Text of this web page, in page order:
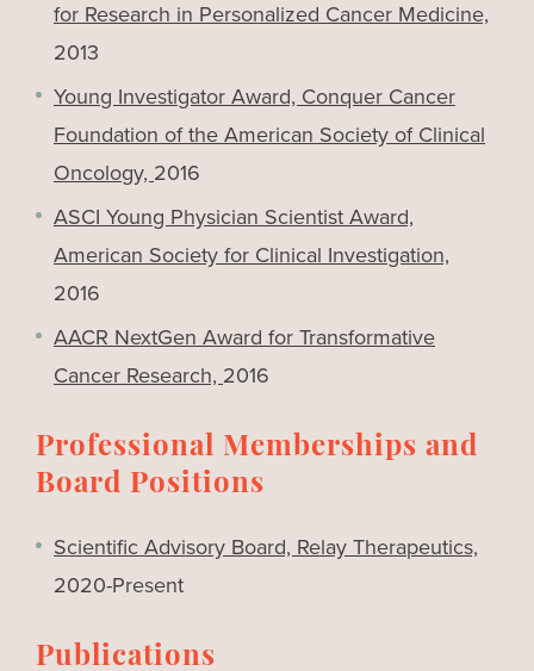
for Research in Personalized Cancer Medicine,
2013
Young Investigator Award, Conquer Cancer
Foundation of the American Society of Clinical
Oncology,2016
ASCI Young Physician Scientist Award,
American Society for Clinical Investigation,
2016
AACR NextGen Award for Transformative
Cancer Research,2016
Professional Memberships and
Board Positions
Scientific Advisory Board, Relay Therapeutics,
2020-Present
Publications